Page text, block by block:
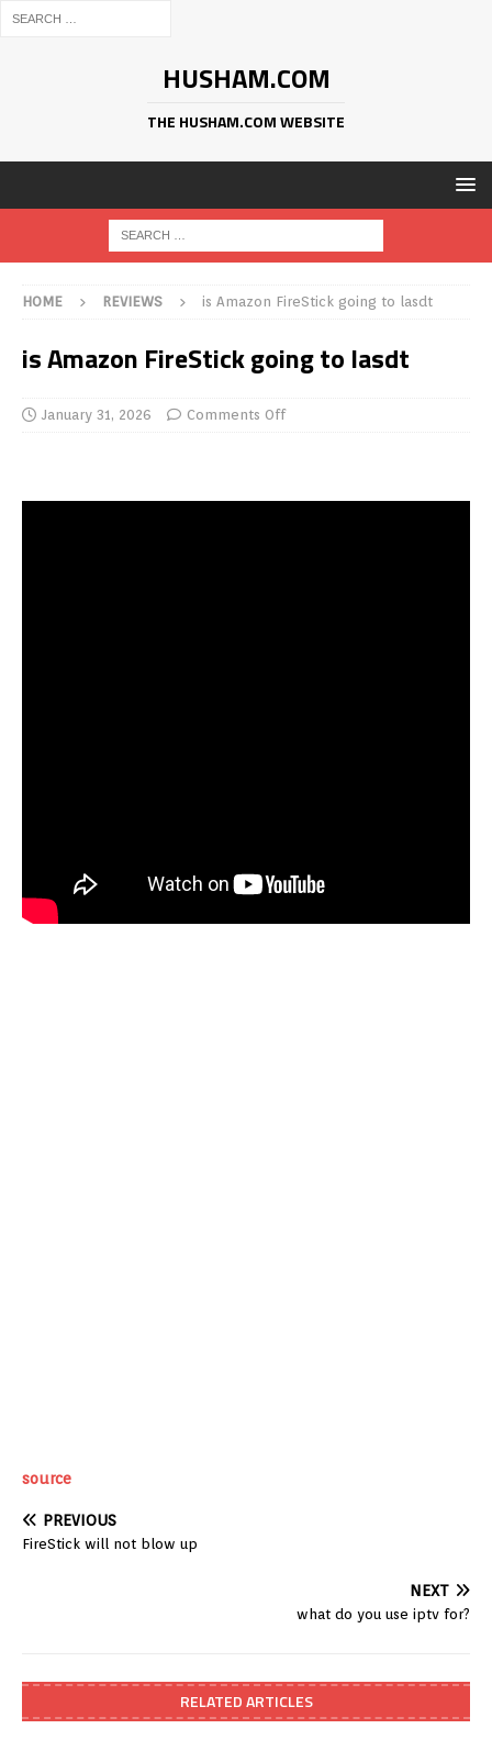
HUSHAM.COM
THE HUSHAM.COM WEBSITE
HOME REVIEWS is Amazon FireStick going to lasdt
is Amazon FireStick going to lasdt
January 31, 2026 Comments Off
source
PREVIOUS
FireStick will not blow up
NEXT
what do you use iptv for?
RELATED ARTICLES